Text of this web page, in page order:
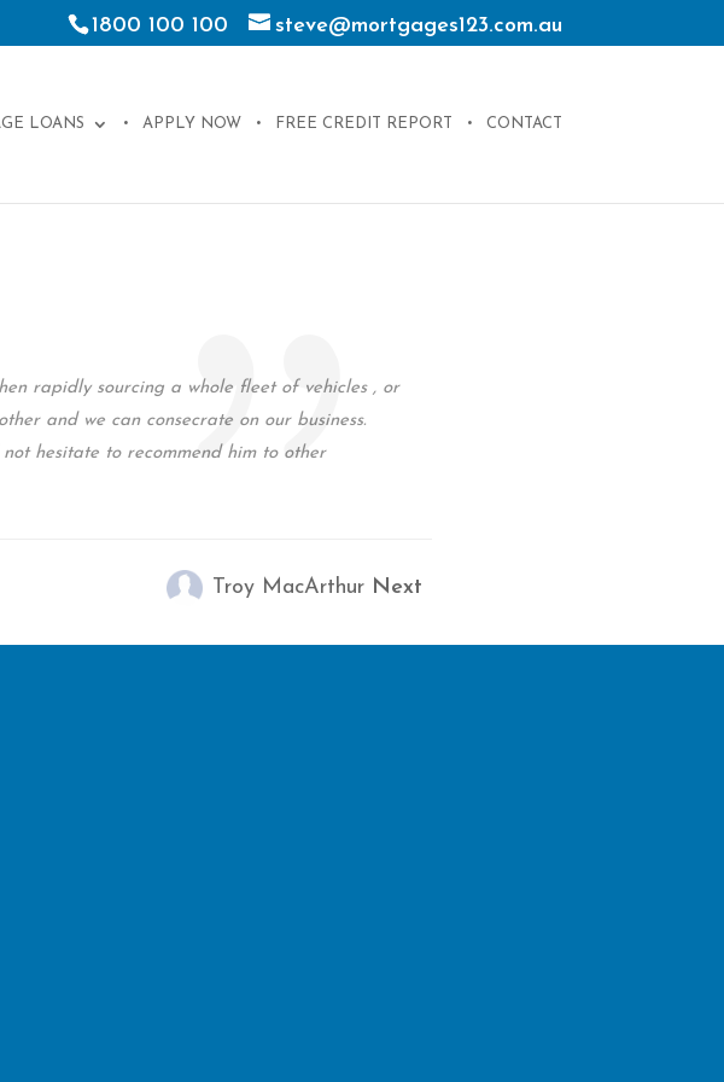
1800 100 100 steve@mortgages123.com.au
LOANS APPLY NOW FREE CREDIT REPORT CONTACT
rapidly sourcing a whole fleet of vehicles , or
and we can consecrate on our business.
hesitate to recommend him to other
Troy MacArthur Next